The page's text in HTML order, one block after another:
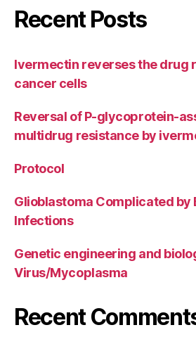
Recent Posts
Ivermectin reverses the drug
cancer cells
Reversal of P-glycoprotein-
multidrug resistance by
Protocol
Glioblastoma Complicated by
Infections
Genetic engineering and
Virus/Mycoplasma
Recent